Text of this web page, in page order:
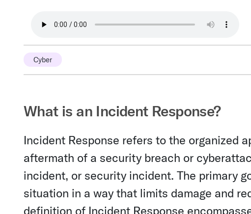
Cyber
What is an Incident Response?
Incident Response refers to the organized
aftermath of a security breach or
incident, or security incident. The primary
situation in a way that limits damage and
definition of Incident Response